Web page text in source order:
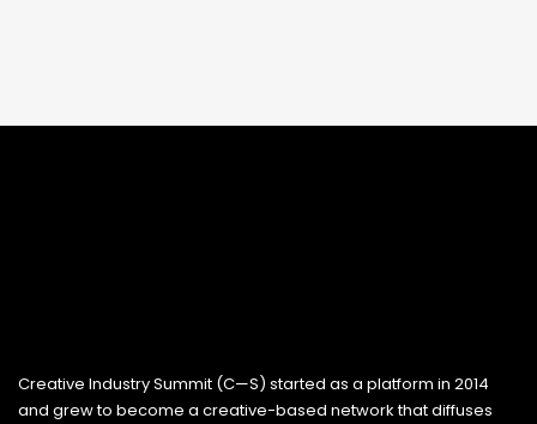
Creative Industry Summit (C—S) started as a platform in 2014
and grew to become a creative-based network that diffuses